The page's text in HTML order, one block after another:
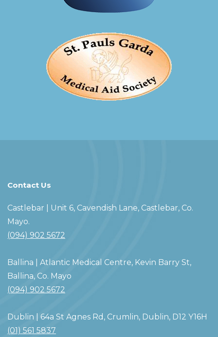
Contact Us
Castlebar | Unit 6, Cavendish Lane, Castlebar, Co.
Mayo.
(094) 902 5672
Ballina | Atlantic Medical Centre, Kevin Barry St,
Ballina, Co. Mayo
(094) 902 5672
Dublin | 64a St Agnes Rd, Crumlin, Dublin, D12 Y16H
(01) 561 5837